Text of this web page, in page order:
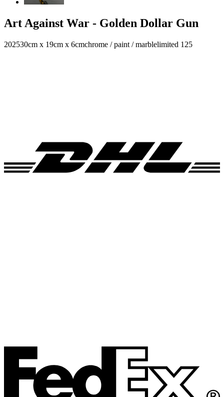
Art Against War - Golden Dollar Gun
202530cm x 19cm x 6cmchrome / paint / marblelimited 125